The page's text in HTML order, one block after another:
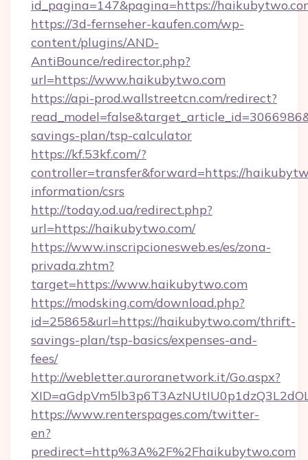
id_pagina=147&pagina=https://
https://3d-fernseher-kaufen.com/wp-
content/plugins/AND-
AntiBounce/redirector.php?
url=https://www.haikubytwo.com
https://api-prod.wallstreetcn.com/redirect?
savings-plan/tsp-calculator
https://kf.53kf.com/?
controller=transfer&forward=https://
information/csrs
http://today.od.ua/redirect.php?
url=https://haikubytwo.com/
https://www.inscripcionesweb.es/es/zona-
privada.zhtm?
target=https://www.haikubytwo.com
https://modsking.com/download.php?
id=25865&url=https://haikubytwo.com/thrift-
savings-plan/tsp-basics/expenses-and-
fees/
http://webletter.auroranetwork.it/Go.aspx?
https://www.renterspages.com/twitter-
en?
predirect=http%3A%2F%2Fhaikubytwo.com